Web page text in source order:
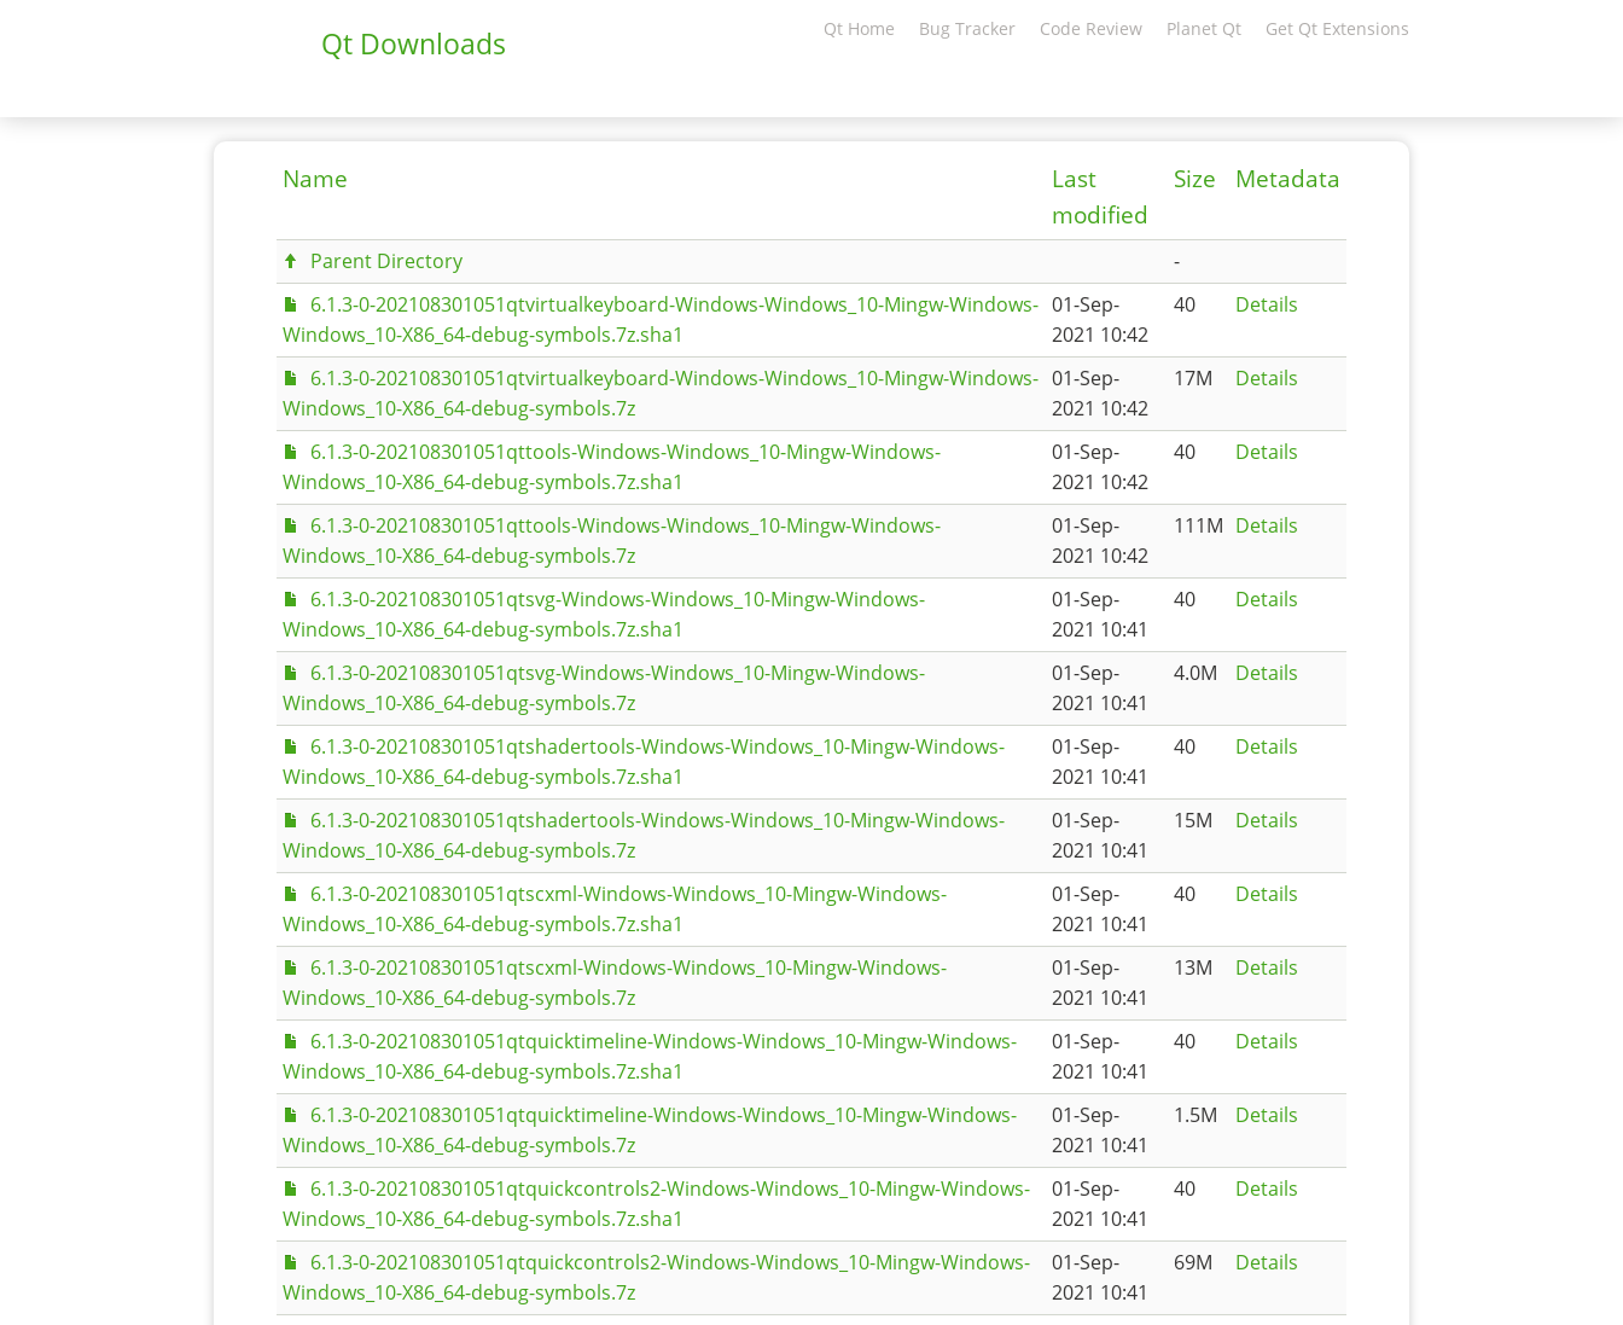
Qt Downloads Qt Home Bug Tracker Code Review Planet Qt Get Qt Extensions
Name
Last
modified
Size Metadata
Parent Directory
-
6.1.3-0-202108301051qtvirtualkeyboard-Windows-Windows_10-Mingw-Windows-
Windows_10-X86_64-debug-symbols.7z.sha1
01-Sep-
2021 10:42
40 Details
6.1.3-0-202108301051qtvirtualkeyboard-Windows-Windows_10-Mingw-Windows-
Windows_10-X86_64-debug-symbols.7z
01-Sep-
2021 10:42
17M Details
6.1.3-0-202108301051qttools-Windows-Windows_10-Mingw-Windows-
Windows_10-X86_64-debug-symbols.7z.sha1
01-Sep-
2021 10:42
40 Details
6.1.3-0-202108301051qttools-Windows-Windows_10-Mingw-Windows-
Windows_10-X86_64-debug-symbols.7z
01-Sep-
2021 10:42
111M Details
6.1.3-0-202108301051qtsvg-Windows-Windows_10-Mingw-Windows-
Windows_10-X86_64-debug-symbols.7z.sha1
01-Sep-
2021 10:41
40 Details
6.1.3-0-202108301051qtsvg-Windows-Windows_10-Mingw-Windows-
Windows_10-X86_64-debug-symbols.7z
01-Sep-
2021 10:41
4.0M Details
6.1.3-0-202108301051qtshadertools-Windows-Windows_10-Mingw-Windows-
Windows_10-X86_64-debug-symbols.7z.sha1
01-Sep-
2021 10:41
40 Details
6.1.3-0-202108301051qtshadertools-Windows-Windows_10-Mingw-Windows-
Windows_10-X86_64-debug-symbols.7z
01-Sep-
2021 10:41
15M Details
6.1.3-0-202108301051qtscxml-Windows-Windows_10-Mingw-Windows-
Windows_10-X86_64-debug-symbols.7z.sha1
01-Sep-
2021 10:41
40 Details
6.1.3-0-202108301051qtscxml-Windows-Windows_10-Mingw-Windows-
Windows_10-X86_64-debug-symbols.7z
01-Sep-
2021 10:41
13M Details
6.1.3-0-202108301051qtquicktimeline-Windows-Windows_10-Mingw-Windows-
Windows_10-X86_64-debug-symbols.7z.sha1
01-Sep-
2021 10:41
40 Details
6.1.3-0-202108301051qtquicktimeline-Windows-Windows_10-Mingw-Windows-
Windows_10-X86_64-debug-symbols.7z
01-Sep-
2021 10:41
1.5M Details
6.1.3-0-202108301051qtquickcontrols2-Windows-Windows_10-Mingw-Windows-
Windows_10-X86_64-debug-symbols.7z.sha1
01-Sep-
2021 10:41
40 Details
6.1.3-0-202108301051qtquickcontrols2-Windows-Windows_10-Mingw-Windows-
Windows_10-X86_64-debug-symbols.7z
01-Sep-
2021 10:41
69M Details